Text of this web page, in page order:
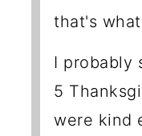
that's
I probably
5
were kind